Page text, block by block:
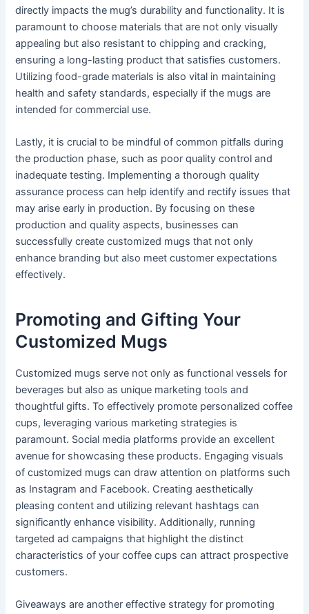
directly impacts the mug’s durability and functionality. It is
paramount to choose materials that are not only visually
appealing but also resistant to chipping and cracking,
ensuring a long-lasting product that satisfies customers.
Utilizing food-grade materials is also vital in maintaining
health and safety standards, especially if the mugs are
intended for commercial use.
Lastly, it is crucial to be mindful of common pitfalls during
the production phase, such as poor quality control and
inadequate testing. Implementing a thorough quality
assurance process can help identify and rectify issues that
may arise early in production. By focusing on these
production and quality aspects, businesses can
successfully create customized mugs that not only
enhance branding but also meet customer expectations
effectively.
Promoting and Gifting Your
Customized Mugs
Customized mugs serve not only as functional vessels for
beverages but also as unique marketing tools and
thoughtful gifts. To effectively promote personalized coffee
cups, leveraging various marketing strategies is
paramount. Social media platforms provide an excellent
avenue for showcasing these products. Engaging visuals
of customized mugs can draw attention on platforms such
as Instagram and Facebook. Creating aesthetically
pleasing content and utilizing relevant hashtags can
significantly enhance visibility. Additionally, running
targeted ad campaigns that highlight the distinct
characteristics of your coffee cups can attract prospective
customers.
Giveaways are another effective strategy for promoting